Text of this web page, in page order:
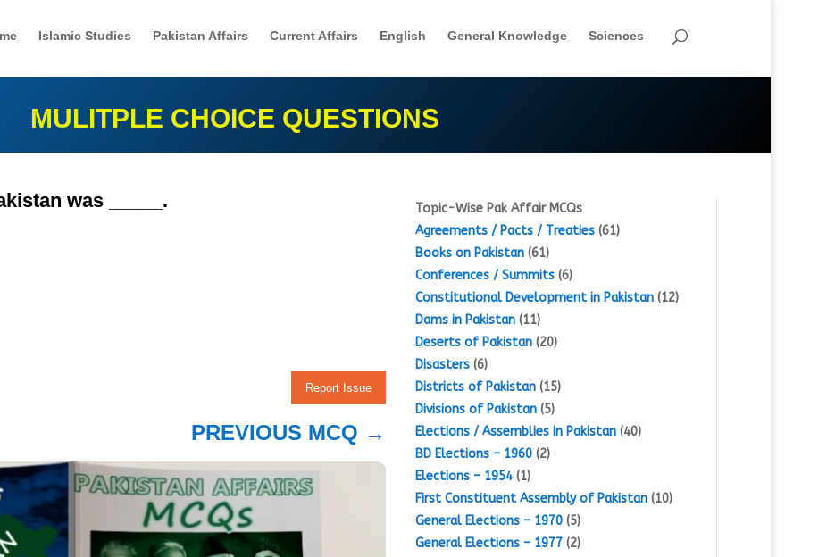
Islamic Studies Pakistan Affairs Current Affairs English General Knowledge Sciences
MULITPLE CHOICE QUESTIONS
was _____.
Report Issue
PREVIOUS MCQ →
Topic-Wise Pak Affair MCQs
Agreements / Pacts / Treaties(61)
Books on Pakistan(61)
Conferences / Summits(6)
Constitutional Development in Pakistan(12)
Dams in Pakistan(11)
Deserts of Pakistan(20)
Disasters(6)
Districts of Pakistan(15)
Divisions of Pakistan(5)
Elections / Assemblies in Pakistan(40)
BD Elections – 1960(2)
Elections – 1954(1)
First Constituent Assembly of Pakistan(10)
General Elections – 1970(5)
General Elections – 1977(2)